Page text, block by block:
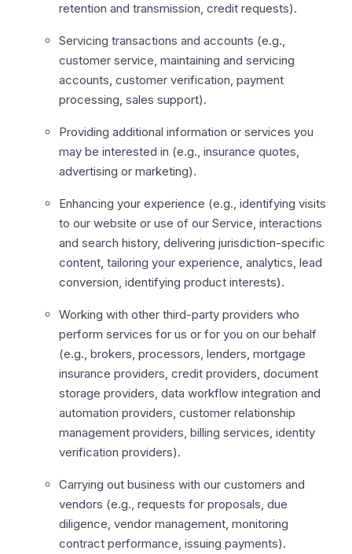
retention and transmission, credit requests).
Servicing transactions and accounts (e.g.,
customer service, maintaining and servicing
accounts, customer verification, payment
processing, sales support).
Providing additional information or services you
may be interested in (e.g., insurance quotes,
advertising or marketing).
Enhancing your experience (e.g., identifying visits
to our website or use of our Service, interactions
and search history, delivering jurisdiction-specific
content, tailoring your experience, analytics, lead
conversion, identifying product interests).
Working with other third-party providers who
perform services for us or for you on our behalf
(e.g., brokers, processors, lenders, mortgage
insurance providers, credit providers, document
storage providers, data workflow integration and
automation providers, customer relationship
management providers, billing services, identity
verification providers).
Carrying out business with our customers and
vendors (e.g., requests for proposals, due
diligence, vendor management, monitoring
contract performance, issuing payments).